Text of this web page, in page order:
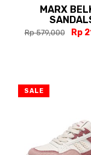
MARX
Rp 579,000 Rp
SALE